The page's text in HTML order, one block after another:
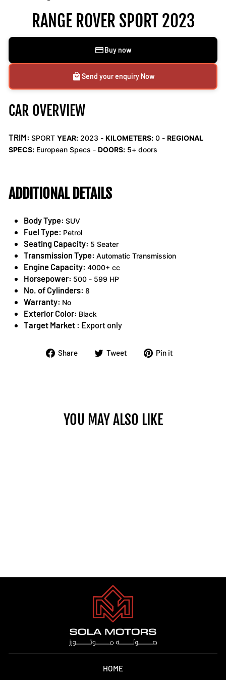
RANGE ROVER SPORT 2023
Buy now
Send your enquiry Now
CAR OVERVIEW
TRIM: SPORT YEAR: 2023 - KILOMETERS: 0 - REGIONAL
SPECS: European Specs - DOORS: 5+ doors
ADDITIONAL DETAILS
Body Type: SUV
Fuel Type: Petrol
Seating Capacity: 5 Seater
Transmission Type: Automatic Transmission
Engine Capacity: 4000+ cc
Horsepower: 500 - 599 HP
No. of Cylinders: 8
Warranty: No
Exterior Color: Black
Target Market : Export only
Share
Share Tweet
TweetPin it
YOU MAY ALSO LIKE
HOME